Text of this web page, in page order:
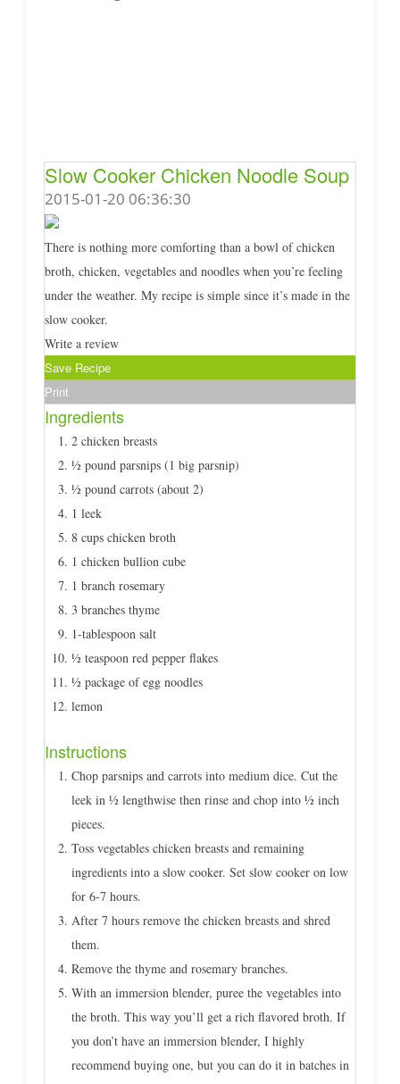
Slow Cooker Chicken Noodle Soup
2015-01-20 06:36:30
There is nothing more comforting than a bowl of chicken
broth, chicken, vegetables and noodles when you’re feeling
under the weather. My recipe is simple since it’s made in the
slow cooker.
Write a review
Save Recipe
Print
Ingredients
2 chicken breasts
½ pound parsnips (1 big parsnip)
½ pound carrots (about 2)
1 leek
8 cups chicken broth
1 chicken bullion cube
1 branch rosemary
3 branches thyme
1-tablespoon salt
½ teaspoon red pepper flakes
½ package of egg noodles
lemon
Instructions
Chop parsnips and carrots into medium dice. Cut the
leek in ½ lengthwise then rinse and chop into ½ inch
pieces.
Toss vegetables chicken breasts and remaining
ingredients into a slow cooker. Set slow cooker on low
for 6-7 hours.
After 7 hours remove the chicken breasts and shred
them.
Remove the thyme and rosemary branches.
With an immersion blender, puree the vegetables into
the broth. This way you’ll get a rich flavored broth. If
you don’t have an immersion blender, I highly
recommend buying one, but you can do it in batches in